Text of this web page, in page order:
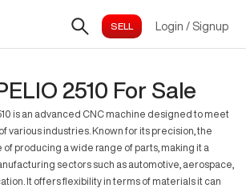
Login / Signup
2510 For Sale
is an advanced CNC machine designed to meet
various industries. Known for its precision, the
of producing a wide range of parts, making it a
sectors such as automotive, aerospace,
It offers flexibility in terms of materials it can